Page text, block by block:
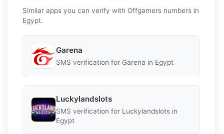
Similar apps you can verify with Offgamers numbers in
Egypt.
Garena
SMS verification for Garena in Egypt
Luckylandslots
SMS verification for Luckylandslots in
Egypt